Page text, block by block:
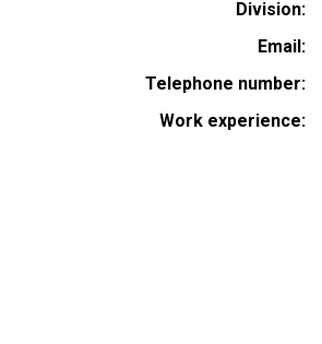
Division
Email
Telephone number
Work experience